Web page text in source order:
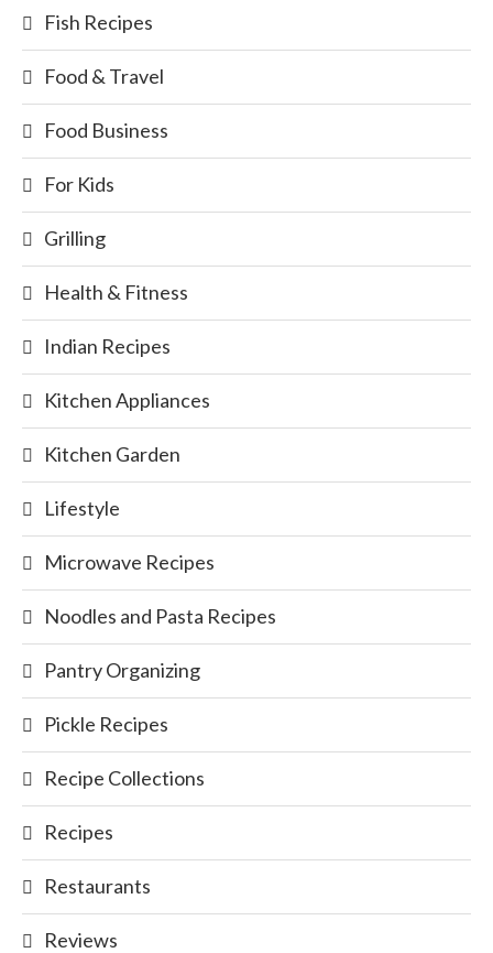
Fish Recipes
Food & Travel
Food Business
For Kids
Grilling
Health & Fitness
Indian Recipes
Kitchen Appliances
Kitchen Garden
Lifestyle
Microwave Recipes
Noodles and Pasta Recipes
Pantry Organizing
Pickle Recipes
Recipe Collections
Recipes
Restaurants
Reviews